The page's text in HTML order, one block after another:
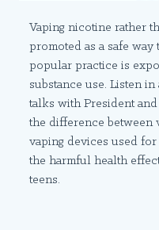
Vaping nicotine rather
promoted as a safe
popular practice is
substance use. Listen
talks with President
the difference between
vaping devices used
the harmful health
teens.